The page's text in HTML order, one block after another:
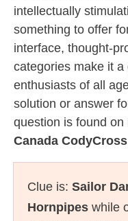
intellectually
something to offer
interface, thought-
categories make it
enthusiasts of all
solution or answer
question is found on
Canada CodyCross
Clue is: Sailor
Hornpipes while